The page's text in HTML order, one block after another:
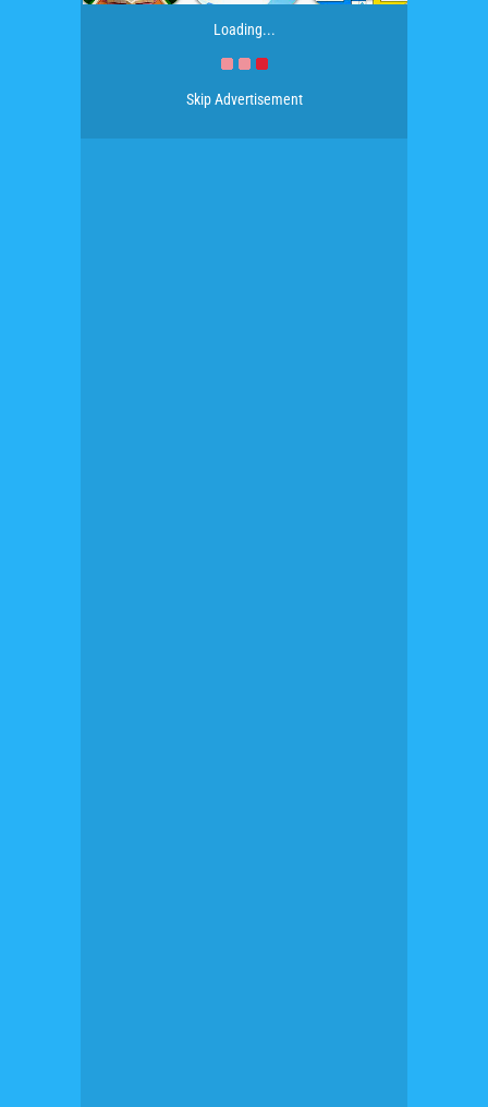
Loading...
Skip Advertisement